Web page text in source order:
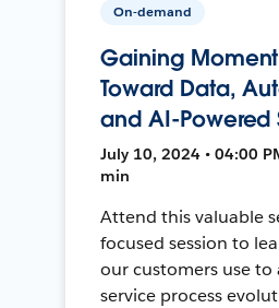
On-demand
Gaining
Toward Data,
and AI-Powered
July 10, 2024 • 04:00
min
Attend this valuable
focused session to
our customers use to
service process